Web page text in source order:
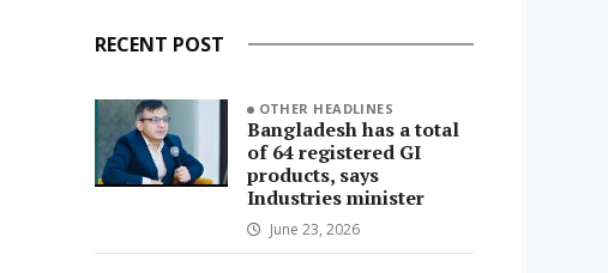
RECENT POST
OTHER HEADLINES
Bangladesh has a total
of 64 registered GI
products, says
Industries minister
June 23, 2026